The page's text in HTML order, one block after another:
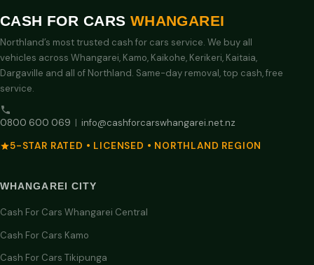
CASH FOR CARS WHANGAREI
Northland’s most trusted cash for cars service. We buy all
vehicles across Whangarei, Kamo, Kaikohe, Kerikeri, Kaitaia,
Dargaville and all of Northland. Same-day removal, top cash, free
service.
0800 600 069 | info@cashforcarswhangarei.net.nz
5-STAR RATED • LICENSED • NORTHLAND REGION
WHANGAREI CITY
Cash For Cars Whangarei Central
Cash For Cars Kamo
Cash For Cars Tikipunga